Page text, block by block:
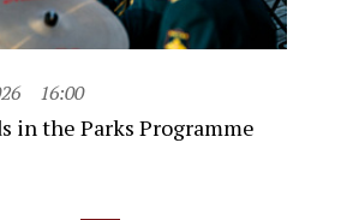
16:00
in the Parks Programme